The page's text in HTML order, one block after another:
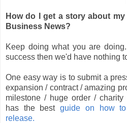
How do I get a story about
Business News?
Keep doing what you are
success then we'd have nothing
One easy way is to submit a
expansion / contract / amazing
milestone / huge order / charity
has the bestguide on how
release.